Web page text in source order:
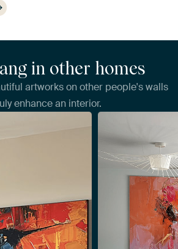
in other homes
artworks on other people's walls
enhance an interior.